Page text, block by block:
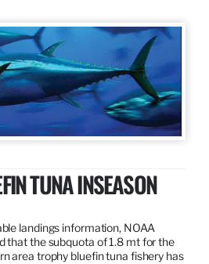
TUNA INSEASON
landings information, NOAA
that the subquota of 1.8 mt for the
area trophy bluefin tuna fishery has